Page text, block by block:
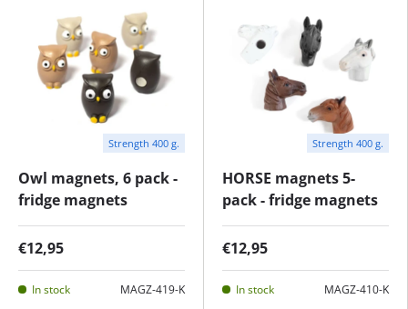
Strength 400 g.
Owl magnets, 6 pack -
fridge magnets
€12,95
In stock MAGZ-419-K
Strength 400 g.
HORSE magnets 5-
pack - fridge magnets
€12,95
In stock MAGZ-410-K